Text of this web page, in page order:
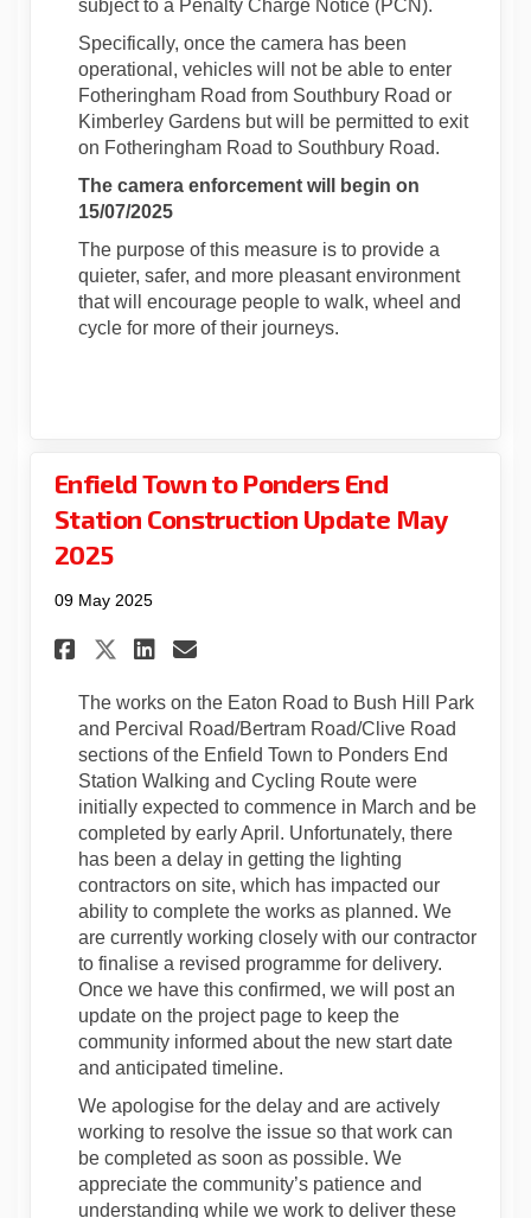
subject to a Penalty Charge Notice (PCN).
Specifically, once the camera has been
operational, vehicles will not be able to enter
Fotheringham Road from Southbury Road or
Kimberley Gardens but will be permitted to exit
on Fotheringham Road to Southbury Road.
The camera enforcement will begin on
15/07/2025
The purpose of this measure is to provide a
quieter, safer, and more pleasant environment
that will encourage people to walk, wheel and
cycle for more of their journeys.
Enfield Town to Ponders End
Station Construction Update May
2025
09 May 2025
Share Enfield Town to
Share Enfield Town to
Share Enfield Town to
Email Enfield Town
The works on the Eaton Road to Bush Hill Park
and Percival Road/Bertram Road/Clive Road
sections of the Enfield Town to Ponders End
Station Walking and Cycling Route were
initially expected to commence in March and be
completed by early April. Unfortunately, there
has been a delay in getting the lighting
contractors on site, which has impacted our
ability to complete the works as planned. We
are currently working closely with our contractor
to finalise a revised programme for delivery.
Once we have this confirmed, we will post an
update on the project page to keep the
community informed about the new start date
and anticipated timeline.
We apologise for the delay and are actively
working to resolve the issue so that work can
be completed as soon as possible. We
appreciate the community’s patience and
understanding while we work to deliver these